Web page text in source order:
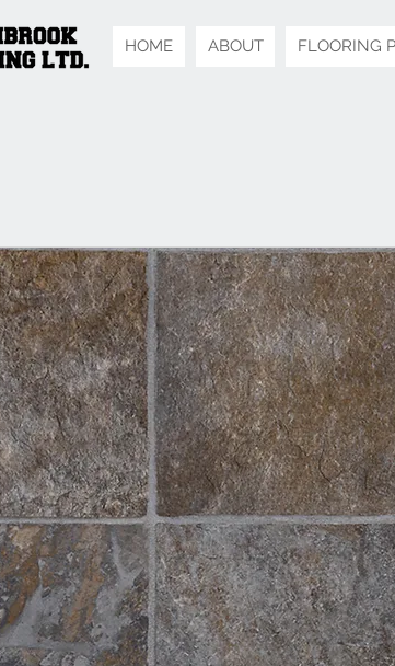
HOME ABOUT FLOORING